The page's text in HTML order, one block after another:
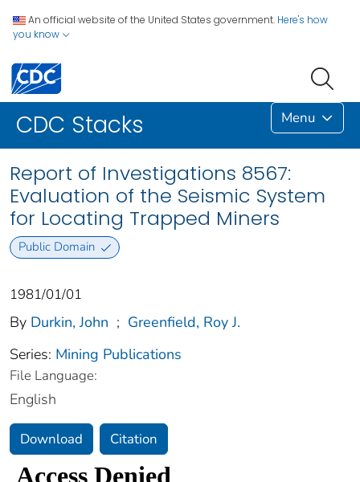
An official website of the United States government. Here's how
you know
CDC Stacks Menu
Report of Investigations 8567:
Evaluation of the Seismic System
for Locating Trapped Miners
Public Domain
1981/01/01
By Durkin, John ; Greenfield, Roy J.
Series: Mining Publications
File Language:
English
Download Citation